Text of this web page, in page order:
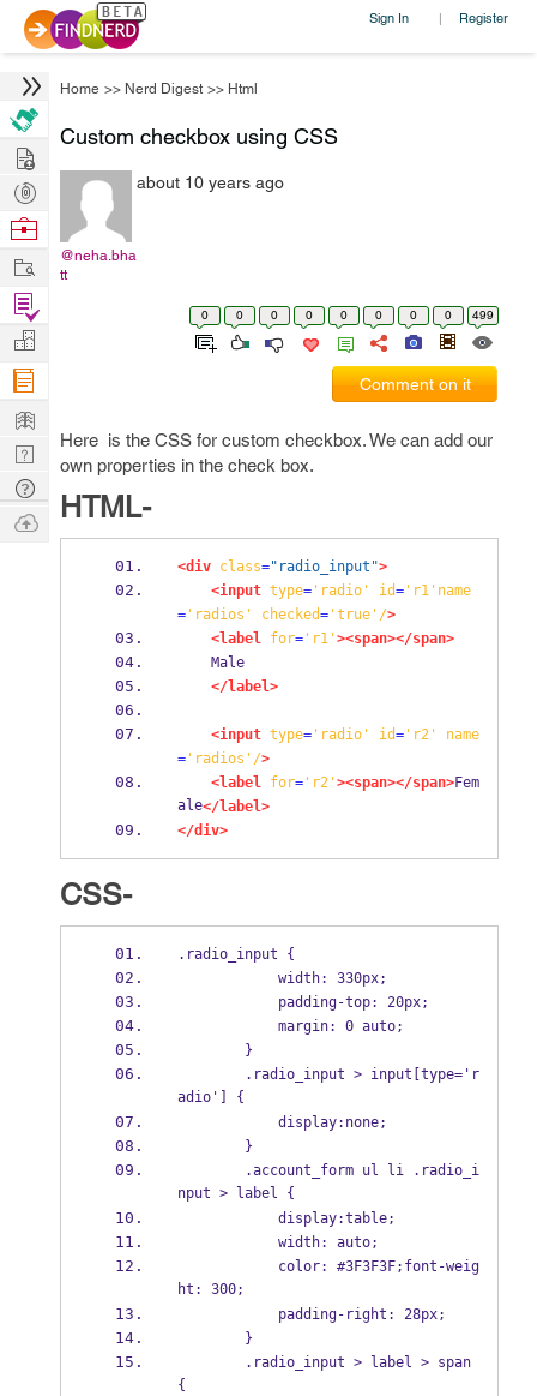
Sign In | Register
Home >> Nerd Digest >> Html
Custom checkbox using CSS
@neha.bha
tt
about 10 years ago
0 0 0 0 0 0 0 0 499
Comment on it
Here is the CSS for custom checkbox. We can add our
own properties in the check box.
HTML-
<div class="radio_input">
<input type='radio' id='r1'name
='radios' checked='true'/>
<label
for='r1'><span></span>
Male
</label>
<input type='radio' id='r2'
name
='radios'/>
<label
for='r2'><span></span>Fem
ale</label>
</div>
CSS-
.radio_input {
width: 330px;
padding-top: 20px;
margin: 0 auto;
}
.radio_input > input[type='r
adio'] {
display:none;
}
.account_form ul li .radio_i
nput > label {
display:table;
width: auto;
color: #3F3F3F;font-weig
ht: 300;
padding-right: 28px;
}
.radio_input > label > span
{
Hire
Post
Projects
Browse
Work
Find
Projects
Manage
Company
Learn
Nerd
Digest
Tech
Q & A
Ask